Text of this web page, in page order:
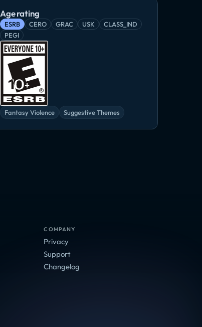
Momodora: Reverie Under the MoonlightPikuniku
Adventure, Indie
Age rating
ESRB CERO GRAC USK
CLASS_IND
PEGI
Fantasy Violence Suggestive Themes
COMPANY
Privacy
Support
Changelog